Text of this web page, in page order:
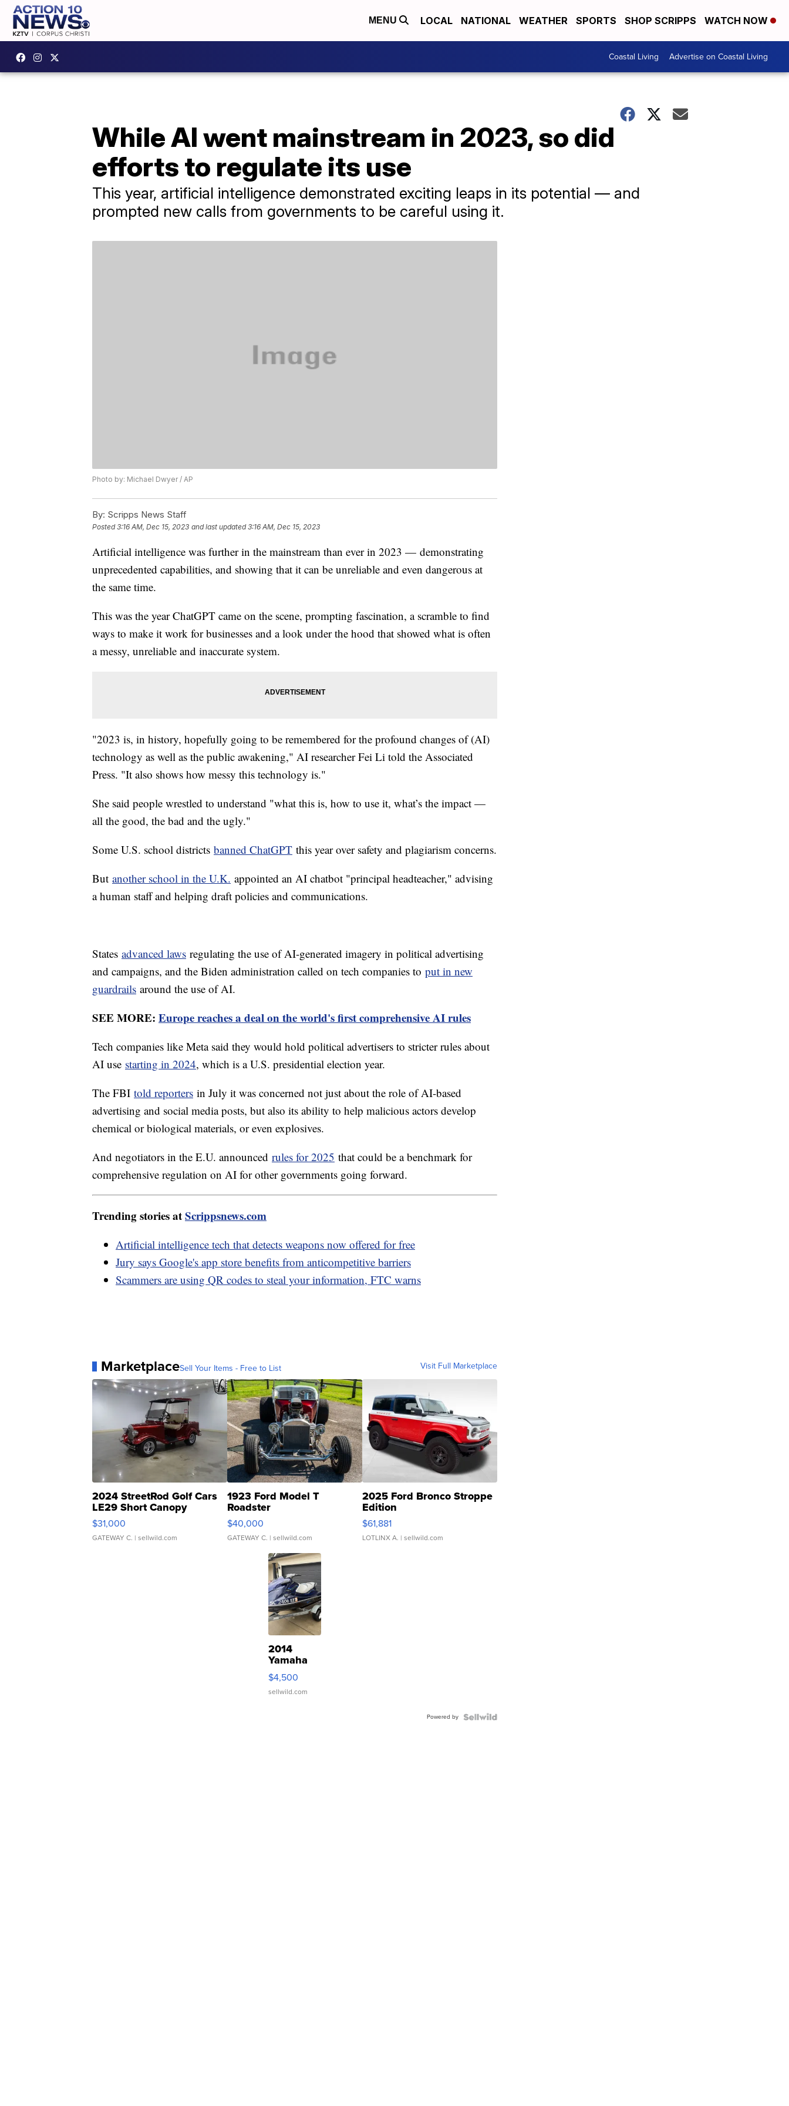
MENU LOCAL NATIONAL WEATHER SPORTS SHOP SCRIPPS WATCH NOW
Coastal Living Advertise on Coastal Living
While AI went mainstream in 2023, so did
efforts to regulate its use
This year, artificial intelligence demonstrated exciting leaps in its potential — and
prompted new calls from governments to be careful using it.
Photo by: Michael Dwyer / AP
By: Scripps News Staff
Posted3:16 AM, Dec 15, 2023 and last updated 3:16 AM, Dec 15, 2023
Artificial intelligence was further in the mainstream than ever in 2023 — demonstrating
unprecedented capabilities, and showing that it can be unreliable and even dangerous at
the same time.
This was the year ChatGPT came on the scene, prompting fascination, a scramble to find
ways to make it work for businesses and a look under the hood that showed what is often
a messy, unreliable and inaccurate system.
"2023 is, in history, hopefully going to be remembered for the profound changes of (AI)
technology as well as the public awakening," AI researcher Fei Li told the Associated
Press. "It also shows how messy this technology is."
She said people wrestled to understand "what this is, how to use it, what’s the impact —
all the good, the bad and the ugly."
Some U.S. school districts banned ChatGPT this year over safety and plagiarism concerns.
But another school in the U.K. appointed an AI chatbot "principal headteacher," advising
a human staff and helping draft policies and communications.
States advanced laws regulating the use of AI-generated imagery in political advertising
and campaigns, and the Biden administration called on tech companies to put in new
guardrails around the use of AI.
SEE MORE: Europe reaches a deal on the world's first comprehensive AI rules
Tech companies like Meta said they would hold political advertisers to stricter rules about
AI use starting in 2024, which is a U.S. presidential election year.
The FBI told reporters in July it was concerned not just about the role of AI-based
advertising and social media posts, but also its ability to help malicious actors develop
chemical or biological materials, or even explosives.
And negotiators in the E.U. announced rules for 2025 that could be a benchmark for
comprehensive regulation on AI for other governments going forward.
Trending stories atScrippsnews.com
Artificial intelligence tech that detects weapons now offered for free
Jury says Google's app store benefits from anticompetitive barriers
Scammers are using QR codes to steal your information, FTC warns
MarketplaceSell Your Items - Free to List Visit Full Marketplace
2024 StreetRod Golf Cars
LE29 Short Canopy
$31,000
GATEWAY C. | sellwild.com
1923 Ford Model T
Roadster
$40,000
GATEWAY C. | sellwild.com
2025 Ford Bronco Stroppe
Edition
$61,881
LOTLINX A. | sellwild.com
2014
Yamaha
VX Deluxe
$4,500
sellwild.com
Powered by